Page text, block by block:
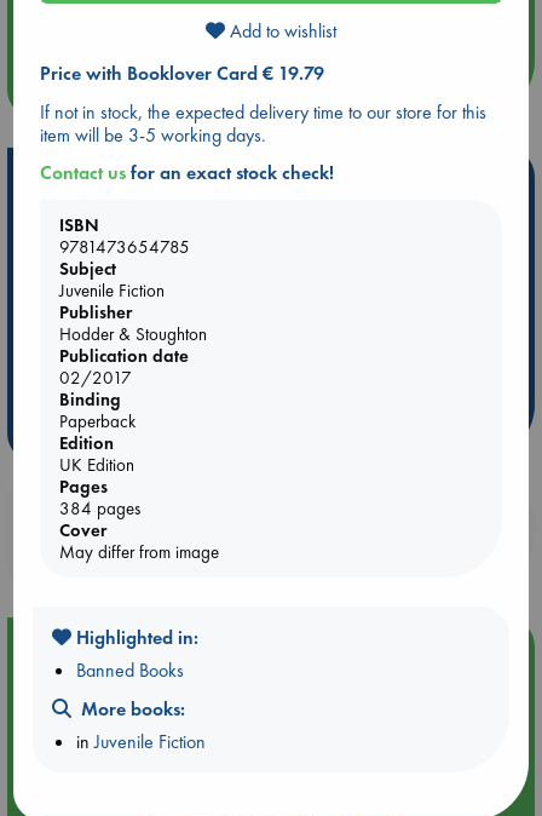
Quiet Reading Hour at ABC The Hague
more events
Hot Highlights
Be inspired by books chosen because they are popular, current or
personal favorites!
ABC Favorites
Star Wars
ABC Bestsellers - July
AWCA Page Turners
Weird Book of the Week
Booklovers, do you get 10% off your
purchases in our stores & online?
Event Highlight
Add to wishlist
Price with Booklover Card € 19.79
If not in stock, the expected delivery time to our store for this
item will be 3-5 working days.
Contact usfor an exact stock check!
ISBN
9781473654785
Subject
Juvenile Fiction
Publisher
Hodder & Stoughton
Publication date
02/2017
Binding
Paperback
Edition
UK Edition
Pages
384 pages
Cover
May differ from image
Highlighted in:
Banned Books
More books:
inJuvenile Fiction